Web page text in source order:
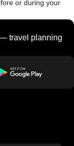
or during your
travel planning